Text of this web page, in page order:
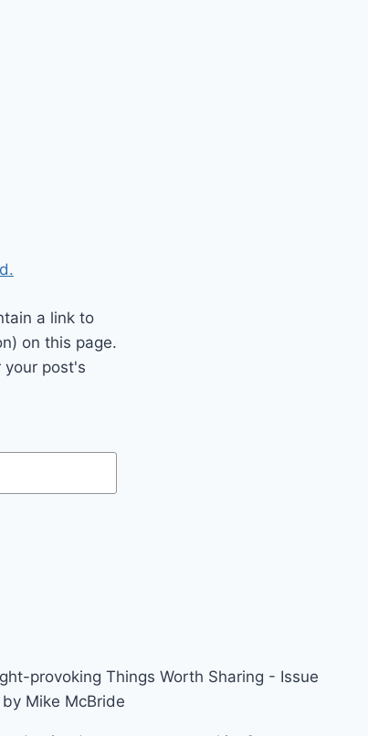
a link to
on this page.
your post's
provoking Things Worth Sharing - Issue
Mike McBride